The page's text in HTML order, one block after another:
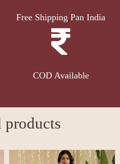
Free Shipping Pan India
COD Available
products